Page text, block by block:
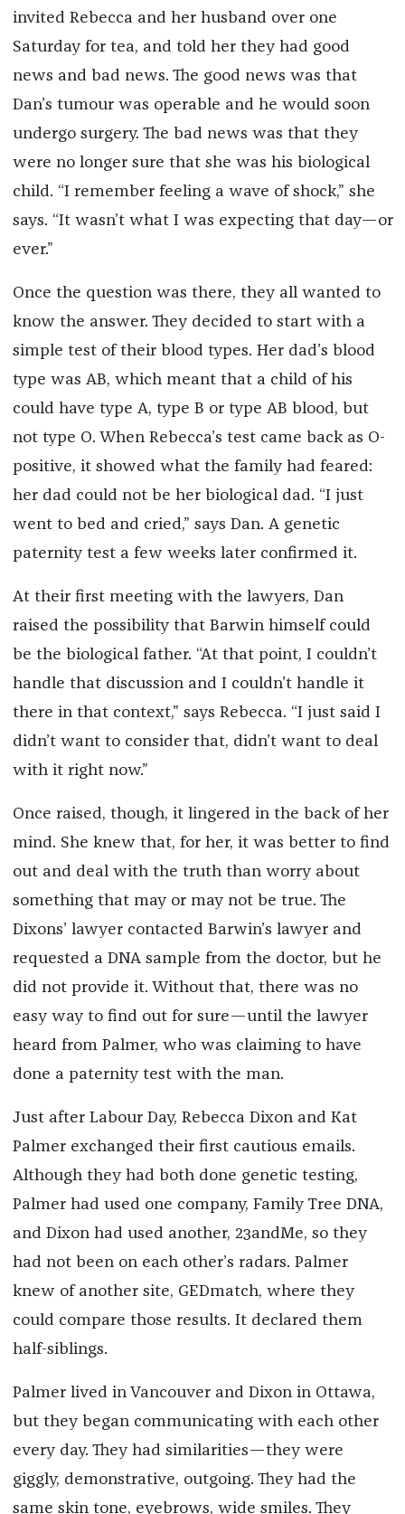
invited Rebecca and her husband over one
Saturday for tea, and told her they had good
news and bad news. The good news was that
Dan’s tumour was operable and he would soon
undergo surgery. The bad news was that they
were no longer sure that she was his biological
child. “I remember feeling a wave of shock,” she
says. “It wasn’t what I was expecting that day—or
ever.”
Once the question was there, they all wanted to
know the answer. They decided to start with a
simple test of their blood types. Her dad’s blood
type was AB, which meant that a child of his
could have type A, type B or type AB blood, but
not type O. When Rebecca’s test came back as O-
positive, it showed what the family had feared:
her dad could not be her biological dad. “I just
went to bed and cried,” says Dan. A genetic
paternity test a few weeks later confirmed it.
At their first meeting with the lawyers, Dan
raised the possibility that Barwin himself could
be the biological father. “At that point, I couldn’t
handle that discussion and I couldn’t handle it
there in that context,” says Rebecca. “I just said I
didn’t want to consider that, didn’t want to deal
with it right now.”
Once raised, though, it lingered in the back of her
mind. She knew that, for her, it was better to find
out and deal with the truth than worry about
something that may or may not be true. The
Dixons’ lawyer contacted Barwin’s lawyer and
requested a DNA sample from the doctor, but he
did not provide it. Without that, there was no
easy way to find out for sure—until the lawyer
heard from Palmer, who was claiming to have
done a paternity test with the man.
Just after Labour Day, Rebecca Dixon and Kat
Palmer exchanged their first cautious emails.
Although they had both done genetic testing,
Palmer had used one company, Family Tree DNA,
and Dixon had used another, 23andMe, so they
had not been on each other’s radars. Palmer
knew of another site, GEDmatch, where they
could compare those results. It declared them
half-siblings.
Palmer lived in Vancouver and Dixon in Ottawa,
but they began communicating with each other
every day. They had similarities—they were
giggly, demonstrative, outgoing. They had the
same skin tone, eyebrows, wide smiles. They